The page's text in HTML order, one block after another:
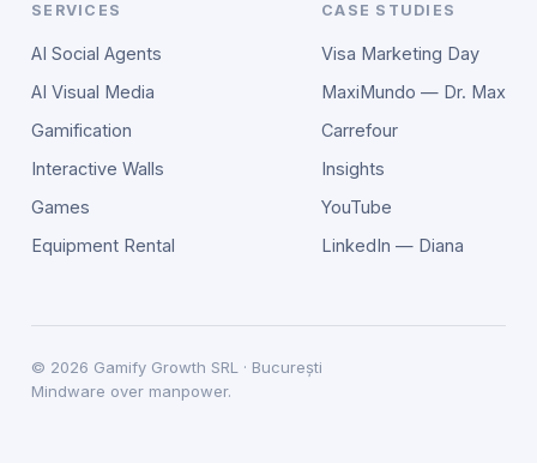
SERVICES
AI Social Agents
AI Visual Media
Gamification
Interactive Walls
Games
Equipment Rental
CASE STUDIES
Visa Marketing Day
MaxiMundo — Dr. Max
Carrefour
Insights
YouTube
LinkedIn — Diana
© 2026 Gamify Growth SRL · București
Mindware over manpower.